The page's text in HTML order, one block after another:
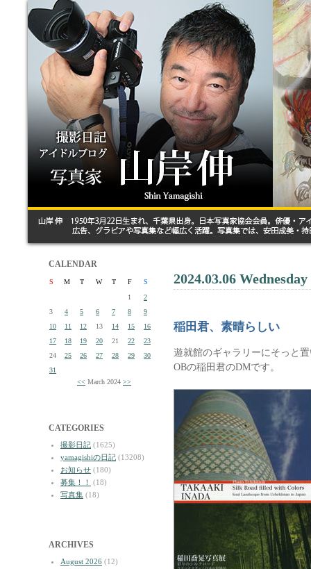
CALENDAR
S M T W T F
S
1
2
3
4 5 6 7 8
9
10
11 12 13 14 15
16
17
18 19 20 21 22
23
24
25 26 27 28 29
30
31
<< March 2024 >>
CATEGORIES
撮影日記 (1625)
yamagishiの日記 (13208)
お知らせ (180)
募集！！
(18)
写真集 (18)
ARCHIVES
August 2026 (12)
2024.03.06 Wednesday
稲田君、素晴らしい
遊就館のギャラリーにそっと
OBの稲田君のDMです。